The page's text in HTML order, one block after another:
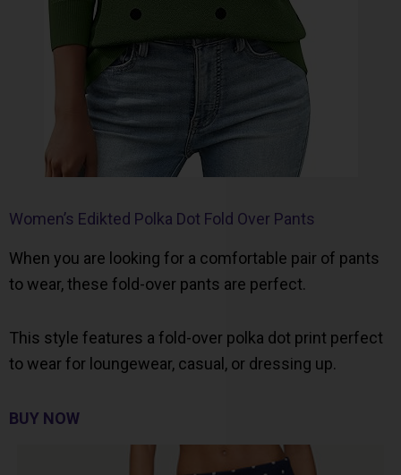
Women’s Edikted Polka Dot Fold Over Pants
When you are looking for a comfortable pair of pants
to wear, these fold-over pants are perfect.
This style features a fold-over polka dot print perfect
to wear for loungewear, casual, or dressing up.
BUY NOW